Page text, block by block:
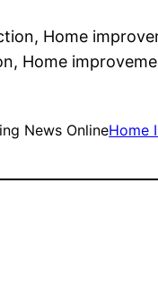
Home
Home
News OnlineHome